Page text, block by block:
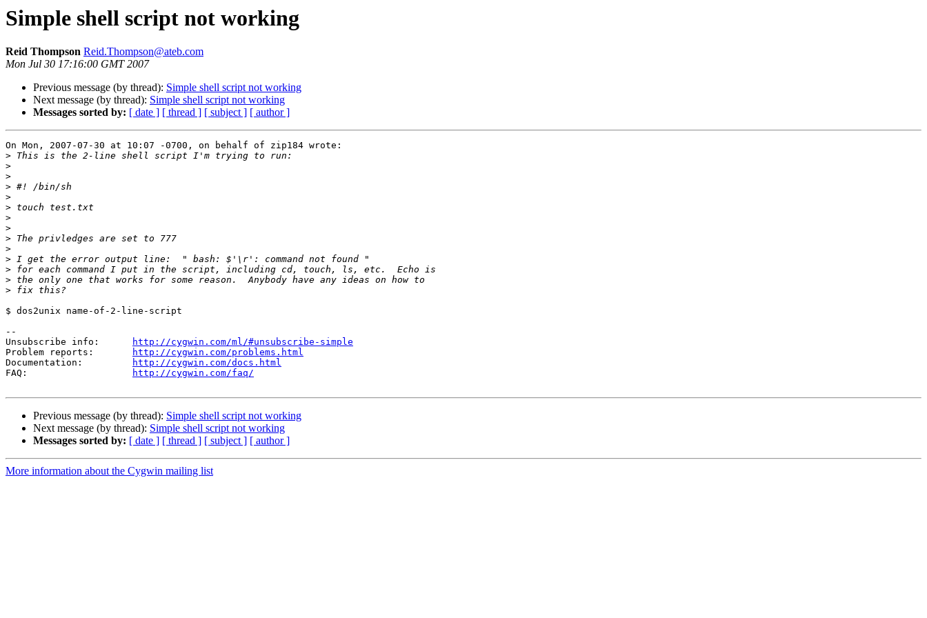
Simple shell script not working
Reid Thompson Reid.Thompson@ateb.com
Mon Jul 30 17:16:00 GMT 2007
Previous message (by thread): Simple shell script not working
Next message (by thread): Simple shell script not working
Messages sorted by: [ date ] [ thread ] [ subject ] [ author ]
On Mon, 2007-07-30 at 10:07 -0700, on behalf of zip184 wrote:
>
>
>
>
>
>
>
>
>
>
>
>
>
>
$ dos2unix name-of-2-line-script
--
Unsubscribe info:
http://cygwin.com/ml/#unsubscribe-simple
Problem reports:
http://cygwin.com/problems.html
Documentation:
http://cygwin.com/docs.html
FAQ:
http://cygwin.com/faq/
Previous message (by thread): Simple shell script not working
Next message (by thread): Simple shell script not working
Messages sorted by: [ date ] [ thread ] [ subject ] [ author ]
More information about the Cygwin mailing list